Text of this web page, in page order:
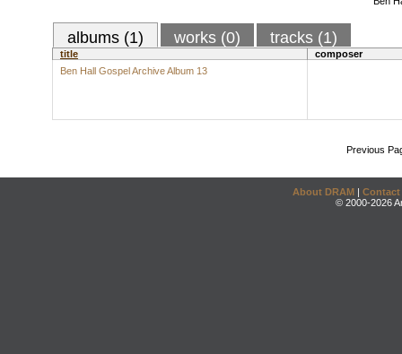
albums (1) works (0) tracks (1)
title
composer
Ben Hall Gospel Archive Album 13
Previous
About DRAM | Contact
© 2000-2026